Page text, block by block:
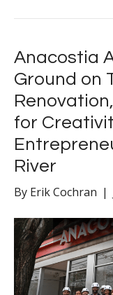
Anacostia
Ground on
for
River
By Erik Cochran |